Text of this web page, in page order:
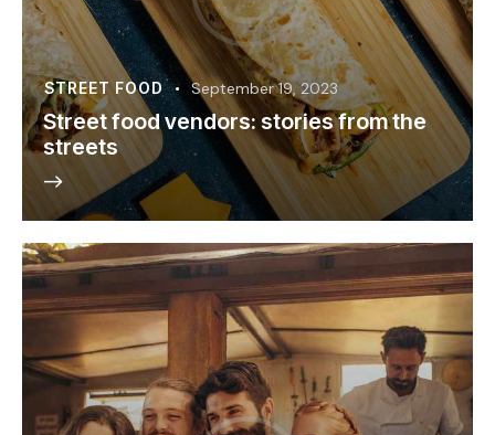
STREET FOOD September 19, 2023
Street food vendors: stories from the
streets